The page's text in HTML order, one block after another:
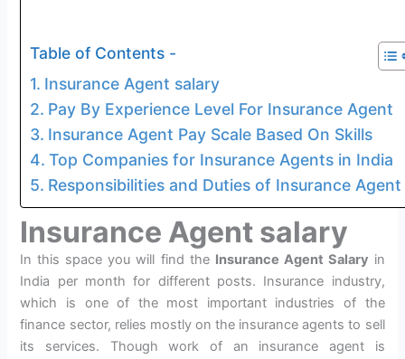
Table of Contents -
Insurance Agent salary
Pay By Experience Level For Insurance Agent
Insurance Agent Pay Scale Based On Skills
Top Companies for Insurance Agents in India
Responsibilities and Duties of Insurance Agent
Insurance Agent salary
In this space you will find the Insurance Agent Salary in
India per month for different posts. Insurance industry,
which is one of the most important industries of the
finance sector, relies mostly on the insurance agents to sell
its services. Though work of an insurance agent is